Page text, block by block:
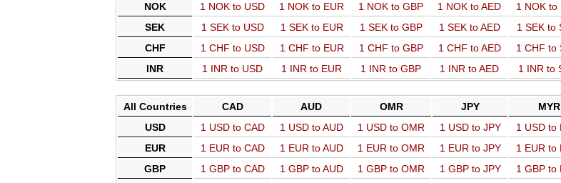
NOK
1 NOK to USD 1 NOK to EUR 1 NOK to GBP 1 NOK to AED 1 NOK to
SEK
1 SEK to USD 1 SEK to EUR 1 SEK to GBP 1 SEK to AED 1 SEK to
CHF
1 CHF to USD 1 CHF to EUR 1 CHF to GBP 1 CHF to AED 1 CHF to
INR
1 INR to USD 1 INR to EUR 1 INR to GBP 1 INR to AED 1 INR to
All Countries CAD AUD OMR JPY MYR
USD
1 USD to CAD 1 USD to AUD 1 USD to OMR 1 USD to JPY 1 USD to
EUR
1 EUR to CAD 1 EUR to AUD 1 EUR to OMR 1 EUR to JPY 1 EUR to
GBP
1 GBP to CAD 1 GBP to AUD 1 GBP to OMR 1 GBP to JPY 1 GBP to